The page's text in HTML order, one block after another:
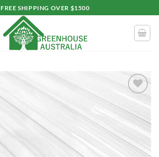
FREE SHIPPING OVER $1500
wishlist